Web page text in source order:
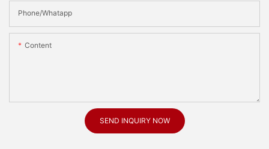
Phone/Whatapp
Content
SEND INQUIRY NOW